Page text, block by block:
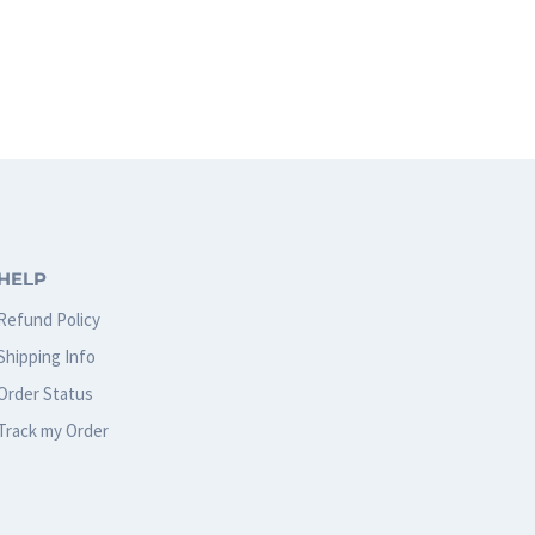
Policy
Info
Status
my Order